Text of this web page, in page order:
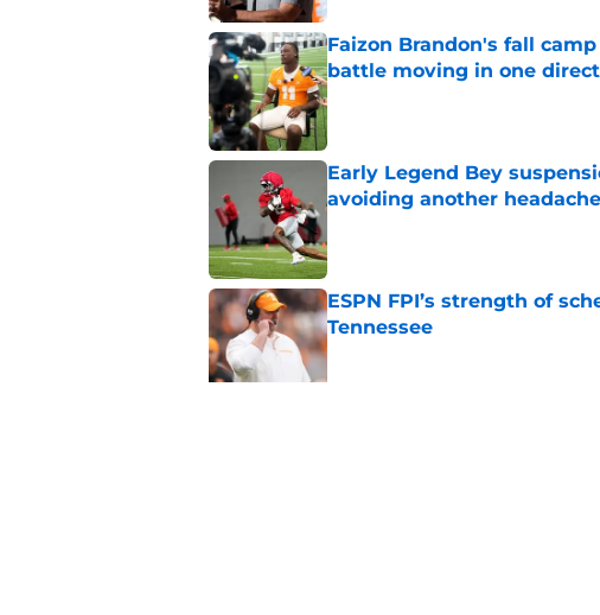
Faizon Brandon's fall
battle moving in one
Published by on Invalid Date
Early Legend Bey
avoiding another headache
ESPN FPI’s strength of
Tennessee
Published by on Invalid Date